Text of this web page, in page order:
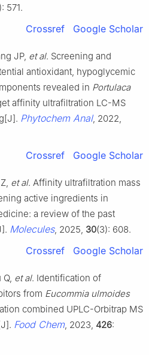
571.
Crossref Google Scholar
JP, et al. Screening and
antioxidant, hypoglycemic
revealed in Portulaca
affinity ultrafiltration LC-MS
Phytochem Anal, 2022,
Crossref Google Scholar
et al. Affinity ultrafiltration mass
active ingredients in
a review of the past
Molecules, 2025, 30(3): 608.
Crossref Google Scholar
Q, et al. Identification of
from Eucommia ulmoides
combined UPLC-Orbitrap MS
Food Chem, 2023, 426: